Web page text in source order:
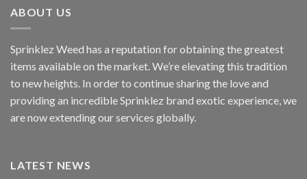
ABOUT US
Sprinklez Weed has a reputation for obtaining the greatest
items available on the market. We’re elevating this tradition
to new heights. In order to continue sharing the love and
providing an incredible Sprinklez brand exotic experience, we
are now extending our services globally.
LATEST NEWS